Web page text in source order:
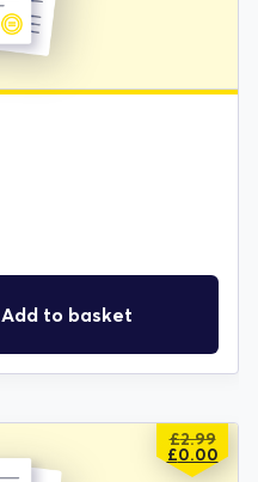
Add to basket
£2.99
PRICE
£0.00
PRICE